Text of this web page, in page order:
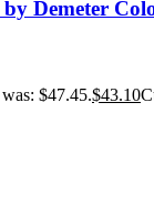
Demeter
$47.45.$43.10